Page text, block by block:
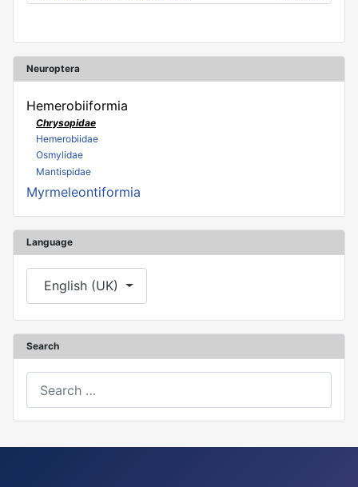
Neuroptera
Hemerobiiformia
Chrysopidae
Hemerobiidae
Osmylidae
Mantispidae
Myrmeleontiformia
Language
Select your language
English (UK)
Search